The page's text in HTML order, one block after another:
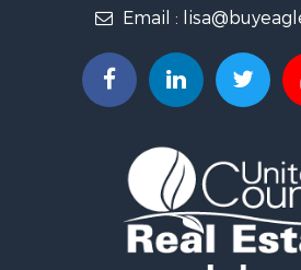
Home in Town for Sale
Investment & Income for Sale
Land for Sale
Recreational Property for Sale
Log Homes & Cabins for Sale
Home in Town for Sale
Log Homes & Cabins for Sale
Luxury for Sale
Email :